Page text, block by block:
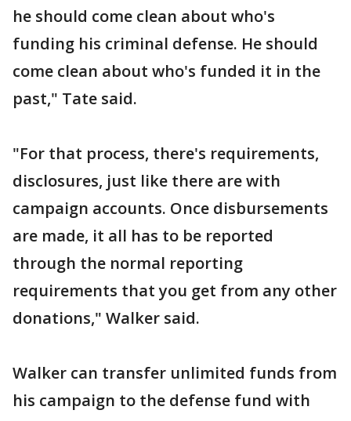
he should come clean about who's
funding his criminal defense. He should
come clean about who's funded it in the
past," Tate said.
"For that process, there's requirements,
disclosures, just like there are with
campaign accounts. Once disbursements
are made, it all has to be reported
through the normal reporting
requirements that you get from any other
donations," Walker said.
Walker can transfer unlimited funds from
his campaign to the defense fund with